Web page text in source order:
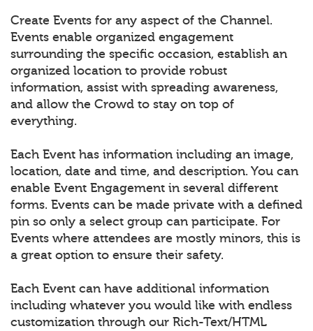
Create Events for any aspect of the Channel.
Events enable organized engagement
surrounding the specific occasion, establish an
organized location to provide robust
information, assist with spreading awareness,
and allow the Crowd to stay on top of
everything.
Each Event has information including an image,
location, date and time, and description. You can
enable Event Engagement in several different
forms. Events can be made private with a defined
pin so only a select group can participate. For
Events where attendees are mostly minors, this is
a great option to ensure their safety.
Each Event can have additional information
including whatever you would like with endless
customization through our Rich-Text/HTML